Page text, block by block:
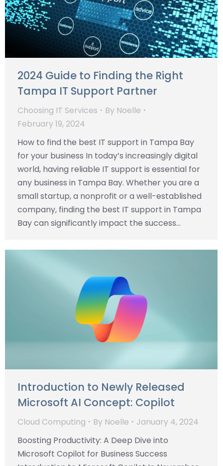
2024 Guide to Finding the Right
Tampa IT Support Partner
Choosing IT Services By Noelle
February 19, 2024
How to find the best IT support in Tampa Bay
for your business In today’s increasingly digital
world, having reliable IT support is essential for
any business in Tampa Bay. Whether you are a
small startup, a nonprofit or a well-established
company, finding the best IT support in Tampa
Bay can significantly impact the success…
Introduction to Newly Released
Microsoft AI Concept: Copilot
Cloud Computing By Noelle
January 4, 2024
Boosting Productivity: A Deep Dive into
Microsoft Copilot for Business Success